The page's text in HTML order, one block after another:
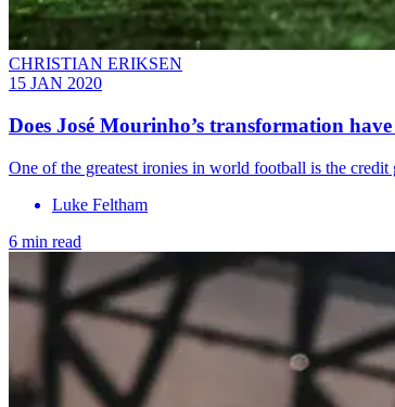
CHRISTIAN ERIKSEN
15 JAN 2020
Does José Mourinho’s transformation
One of the greatest ironies in world football is the
Luke Feltham
6 min read